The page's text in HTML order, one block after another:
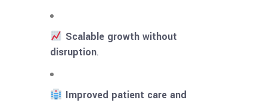
Scalable growth without
disruption.
Improved patient care and